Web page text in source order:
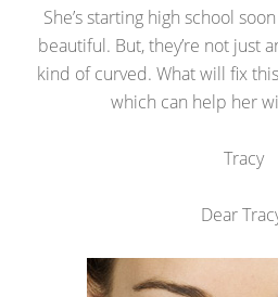
She’s starting high school
beautiful. But, they’re not just
kind of curved. What will fix
which can help her
Tracy
Dear